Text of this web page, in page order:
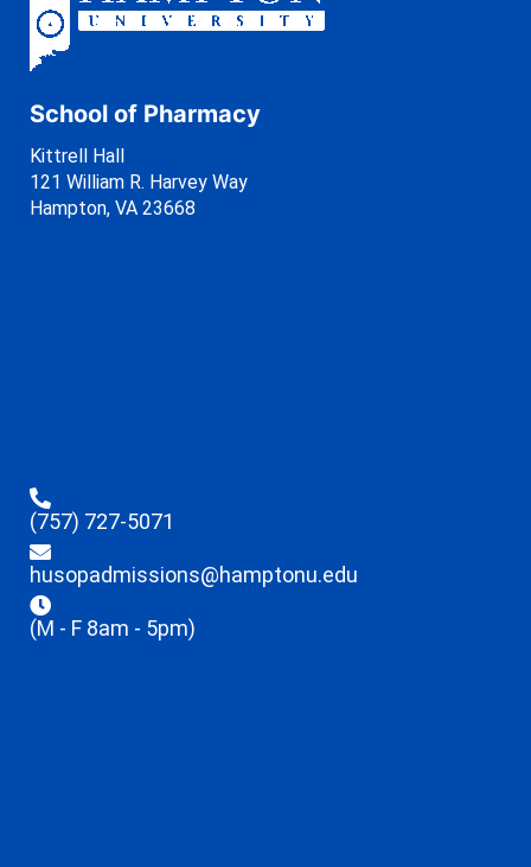
School of Pharmacy
Kittrell Hall
121 William R. Harvey Way
Hampton, VA 23668
(757) 727-5071
husopadmissions@hamptonu.edu
(M - F 8am - 5pm)